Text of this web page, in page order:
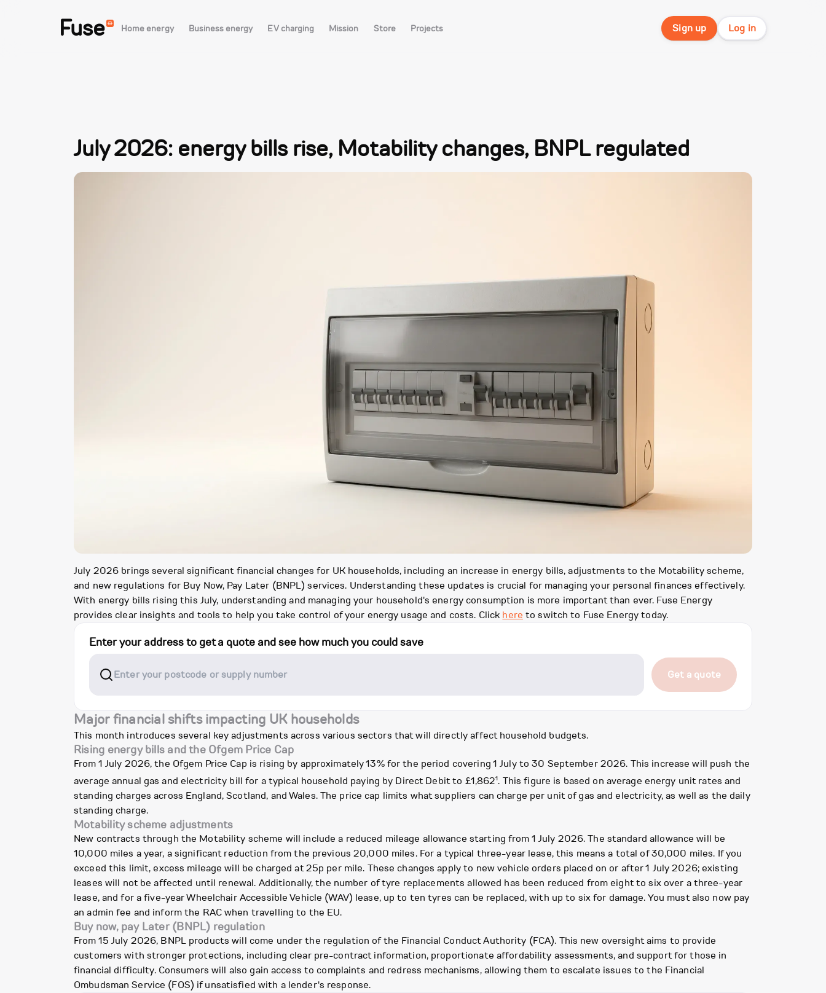
Fuse Home energy Business energy EV charging Mission Store Projects Sign up Log in
July 2026: energy bills rise, Motability changes, BNPL regulated
July 2026 brings several significant financial changes for UK households, including an increase in energy bills, adjustments to the Motability scheme,
and new regulations for Buy Now, Pay Later (BNPL) services. Understanding these updates is crucial for managing your personal finances effectively.
With energy bills rising this July, understanding and managing your household's energy consumption is more important than ever. Fuse Energy
provides clear insights and tools to help you take control of your energy usage and costs. Click here to switch to Fuse Energy today.
Enter your address to get a quote and see how much you could save
Get a quote
Major financial shifts impacting UK households
This month introduces several key adjustments across various sectors that will directly affect household budgets.
Rising energy bills and the Ofgem Price Cap
From 1 July 2026, the Ofgem Price Cap is rising by approximately 13% for the period covering 1 July to 30 September 2026. This increase will push the
average annual gas and electricity bill for a typical household paying by Direct Debit to £1,8621. This figure is based on average energy unit rates and
standing charges across England, Scotland, and Wales. The price cap limits what suppliers can charge per unit of gas and electricity, as well as the daily
standing charge.
Motability scheme adjustments
New contracts through the Motability scheme will include a reduced mileage allowance starting from 1 July 2026. The standard allowance will be
10,000 miles a year, a significant reduction from the previous 20,000 miles. For a typical three-year lease, this means a total of 30,000 miles. If you
exceed this limit, excess mileage will be charged at 25p per mile. These changes apply to new vehicle orders placed on or after 1 July 2026; existing
leases will not be affected until renewal. Additionally, the number of tyre replacements allowed has been reduced from eight to six over a three-year
lease, and for a five-year Wheelchair Accessible Vehicle (WAV) lease, up to ten tyres can be replaced, with up to six for damage. You must also now pay
an admin fee and inform the RAC when travelling to the EU.
Buy now, pay Later (BNPL) regulation
From 15 July 2026, BNPL products will come under the regulation of the Financial Conduct Authority (FCA). This new oversight aims to provide
customers with stronger protections, including clear pre-contract information, proportionate affordability assessments, and support for those in
financial difficulty. Consumers will also gain access to complaints and redress mechanisms, allowing them to escalate issues to the Financial
Ombudsman Service (FOS) if unsatisfied with a lender's response.